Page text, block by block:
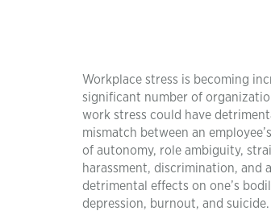
Workplace stress is becoming
significant number of
work stress could have
mismatch between an
of autonomy, role ambiguity,
harassment, discrimination, and
detrimental effects on one’s
depression, burnout, and suicide.